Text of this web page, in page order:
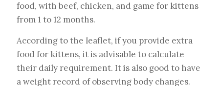
food, with beef, chicken, and game for kittens
from 1 to 12 months.
According to the leaflet, if you provide extra
food for kittens, it is advisable to calculate
their daily requirement. It is also good to have
a weight record of observing body changes.